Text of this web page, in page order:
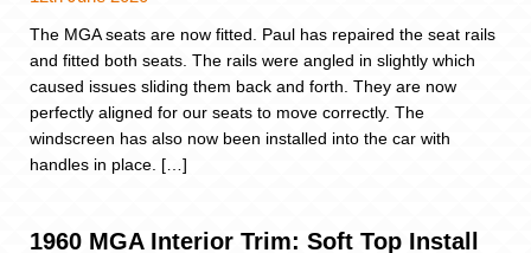
The MGA seats are now fitted. Paul has repaired the seat rails
and fitted both seats. The rails were angled in slightly which
caused issues sliding them back and forth. They are now
perfectly aligned for our seats to move correctly. The
windscreen has also now been installed into the car with
handles in place. […]
1960 MGA Interior Trim: Soft Top Install